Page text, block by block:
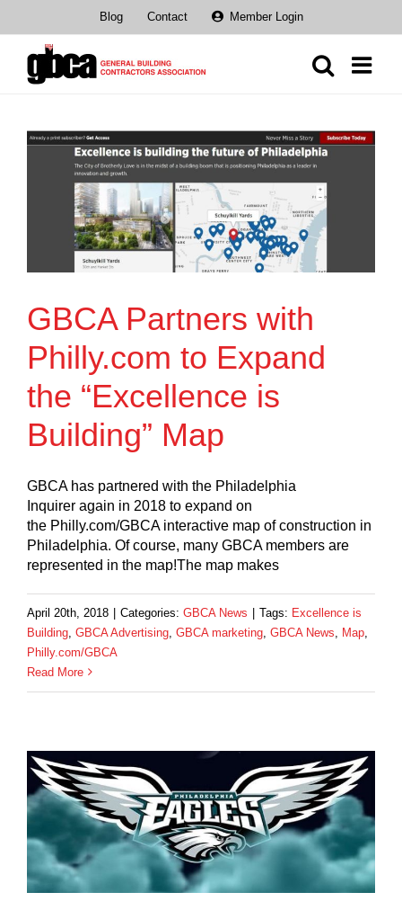
content
Blog Contact Member Login
GBCA Partners with
Philly.com to Expand
the “Excellence is
Building” Map
GBCA has partnered with the Philadelphia
Inquirer again in 2018 to expand on
the Philly.com/GBCA interactive map of construction in
Philadelphia. Of course, many GBCA members are
represented in the map!The map makes
April 20th, 2018 Categories: GBCA News Tags: Excellence is
Building GBCA Advertising GBCA marketing GBCA News Map
Philly.com/GBCA
Read More